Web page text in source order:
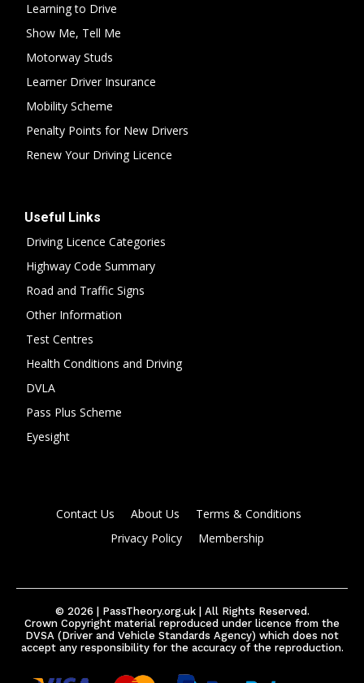
Learning to Drive
Show Me, Tell Me
Motorway Studs
Learner Driver Insurance
Mobility Scheme
Penalty Points for New Drivers
Renew Your Driving Licence
Useful Links
Driving Licence Categories
Highway Code Summary
Road and Traffic Signs
Other Information
Test Centres
Health Conditions and Driving
DVLA
Pass Plus Scheme
Eyesight
Contact Us About Us
Terms & Conditions
Privacy Policy
Membership
© 2026 | PassTheory.org.uk | All Rights Reserved.
Crown Copyright material reproduced under licence from the
DVSA (Driver and Vehicle Standards Agency) which does not
accept any responsibility for the accuracy of the reproduction.